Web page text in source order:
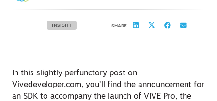
INSIGHT SHARE
In this slightly perfunctory post on
Vivedeveloper.com, you’ll find the announcement for
an SDK to accompany the launch of VIVE Pro, the